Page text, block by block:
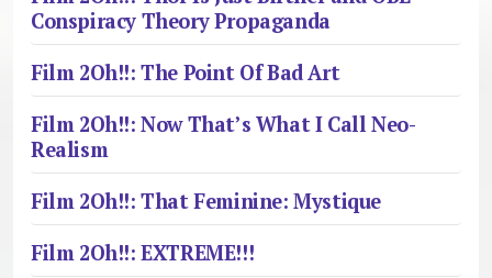
Conspiracy Theory Propaganda
Film 2Oh!!: The Point Of Bad Art
Film 2Oh!!: Now That’s What I Call Neo-
Realism
Film 2Oh!!: That Feminine: Mystique
Film 2Oh!!: EXTREME!!!